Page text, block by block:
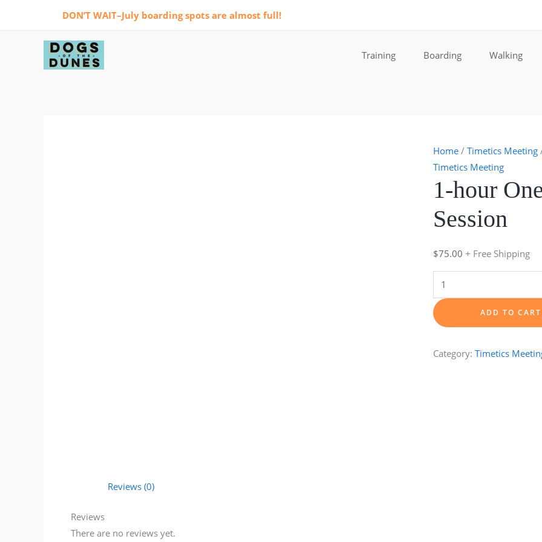
DON’T WAIT–July boarding spots are almost full!
Training Boarding Walking
Home /Timetics Meeting
Timetics Meeting
1-hour
Session
$75.00 + Free Shipping
hour
One-
on-
Training
ADD TO CART
Category:Timetics
Reviews (0)
Reviews
There are no reviews yet.